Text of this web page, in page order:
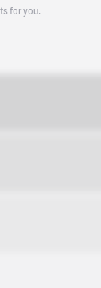
for you.